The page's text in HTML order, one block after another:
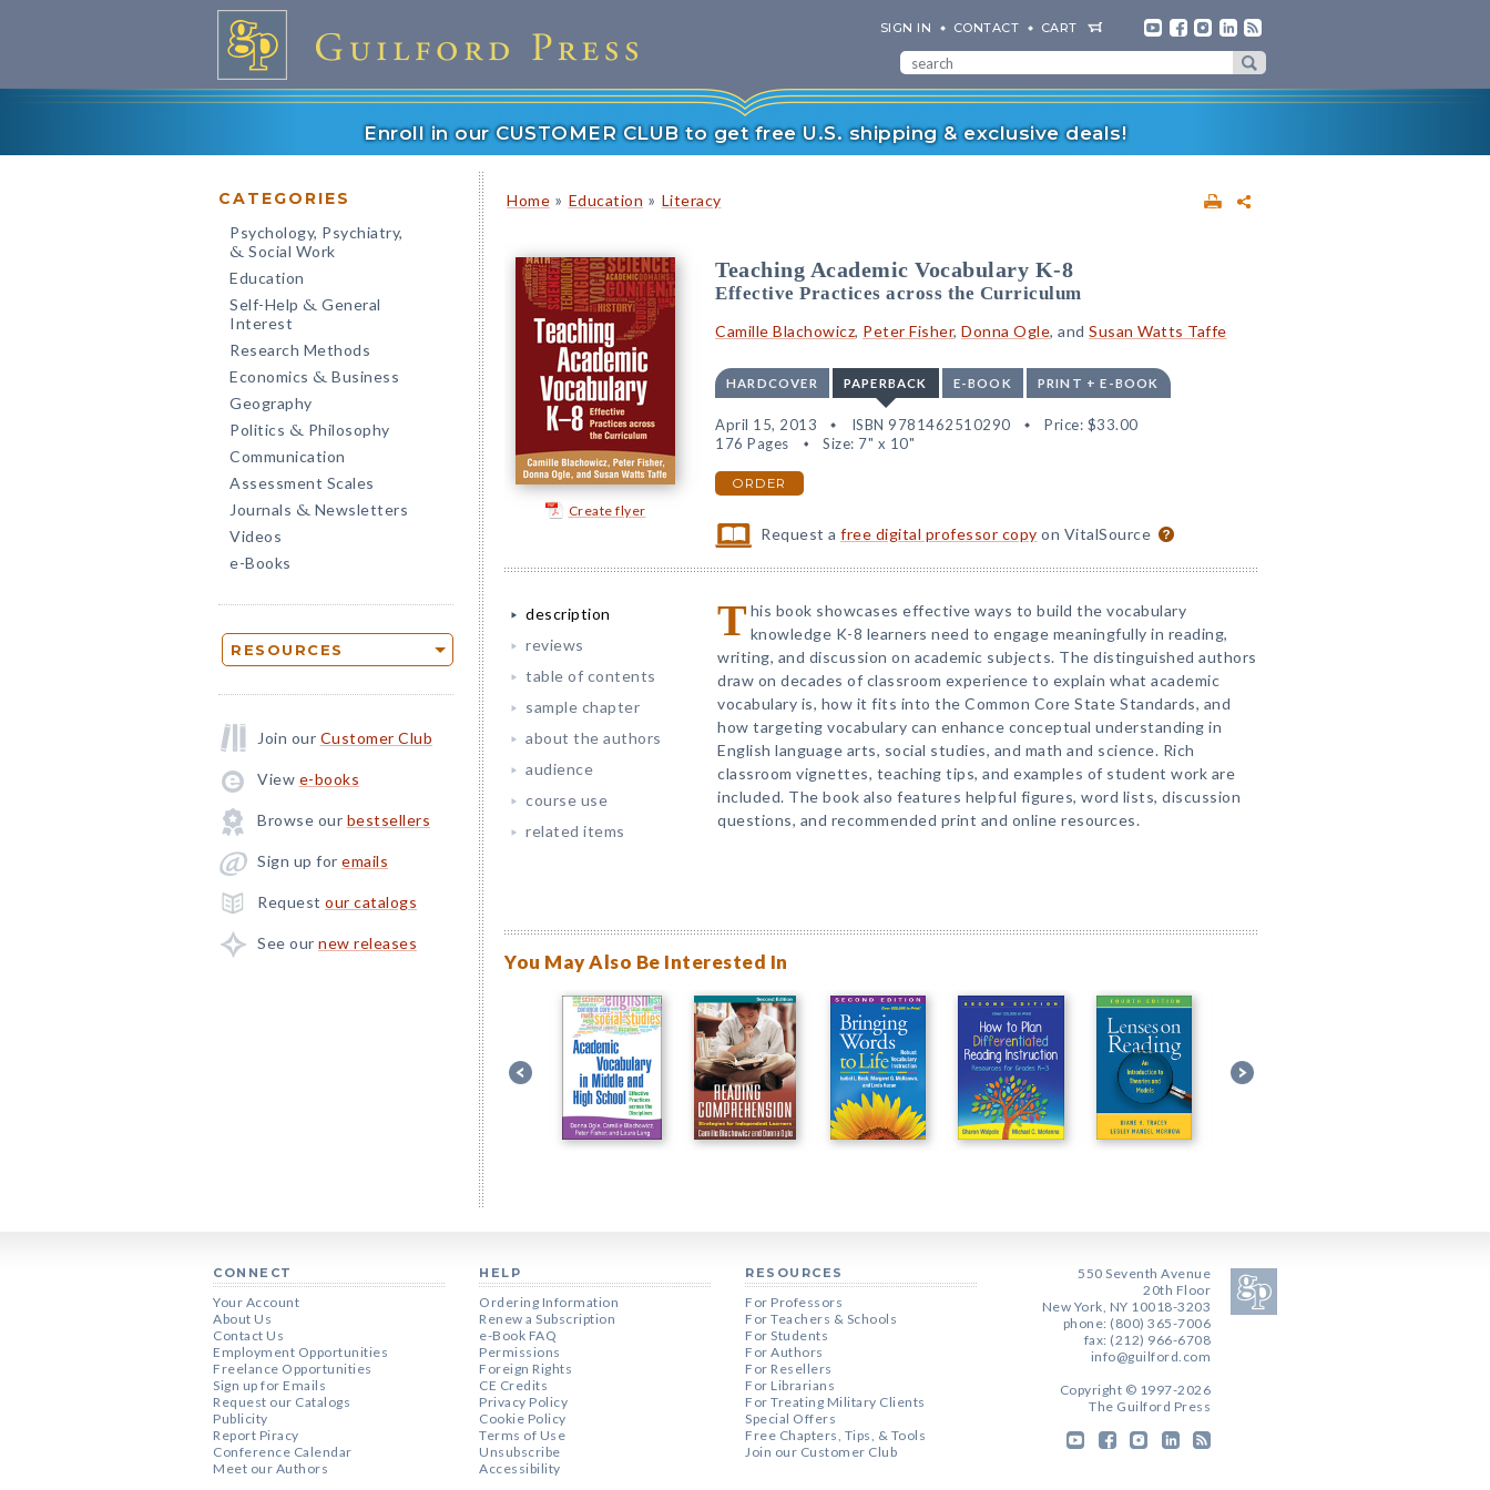
SIGN IN CONTACT CART
Enroll in our CUSTOMER CLUB to get free U.S. shipping & exclusive deals!
CATEGORIES
Psychology, Psychiatry,
& Social Work
Education
Self-Help & General
Interest
Research Methods
Economics & Business
Geography
Politics & Philosophy
Communication
Assessment Scales
Journals & Newsletters
Videos
e-Books
RESOURCES
Join our Customer Club
View e-books
Browse our bestsellers
Sign up for emails
Request our catalogs
See our new releases
Home » Education » Literacy
Create flyer
Teaching Academic Vocabulary K-8
Effective Practices across the Curriculum
Camille Blachowicz, Peter Fisher, Donna Ogle, and Susan Watts Taffe
HARDCOVER PAPERBACK E-BOOK PRINT + E-BOOK
April 15, 2013 ISBN 9781462510290 Price: $33.00
176 Pages
Size: 7" x 10"
ORDER
Request afree digital professor copy on VitalSource
description
reviews
table of contents
sample chapter
about the authors
audience
course use
related items
T his book showcases effective ways to build the vocabulary
knowledge K-8 learners need to engage meaningfully in reading,
writing, and discussion on academic subjects. The distinguished authors
draw on decades of classroom experience to explain what academic
vocabulary is, how it fits into the Common Core State Standards, and
how targeting vocabulary can enhance conceptual understanding in
English language arts, social studies, and math and science. Rich
classroom vignettes, teaching tips, and examples of student work are
included. The book also features helpful figures, word lists, discussion
questions, and recommended print and online resources.
You May Also Be Interested In
CONNECT
Your Account
About Us
Contact Us
Employment Opportunities
Freelance Opportunities
Sign up for Emails
Request our Catalogs
Publicity
Report Piracy
Conference Calendar
Meet our Authors
HELP
Ordering Information
Renew a Subscription
e-Book FAQ
Permissions
Foreign Rights
CE Credits
Privacy Policy
Cookie Policy
Terms of Use
Unsubscribe
Accessibility
RESOURCES
For Professors
For Teachers & Schools
For Students
For Authors
For Resellers
For Librarians
For Treating Military Clients
Special Offers
Free Chapters, Tips, & Tools
Join our Customer Club
550 Seventh Avenue
20th Floor
New York, NY 10018-3203
phone: (800) 365-7006
fax: (212) 966-6708
info@guilford.com
Copyright © 1997-2026
The Guilford Press